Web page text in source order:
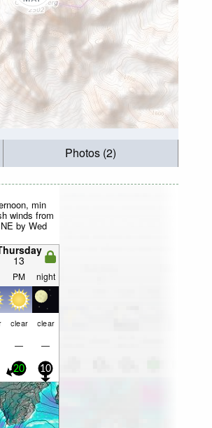
Photos (2)
min
winds from
by Wed
13
PM night
clear clear
— —
20 10